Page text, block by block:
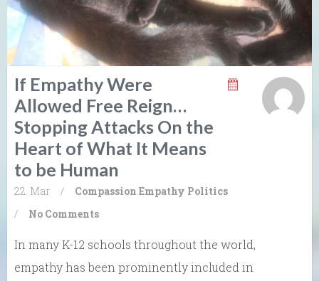
If Empathy Were
Allowed Free Reign…
Stopping Attacks On the
Heart of What It Means
to be Human
22. Mar / Compassion Empathy Politics
/
No Comments
In many K-12 schools throughout the world,
empathy has been prominently included in